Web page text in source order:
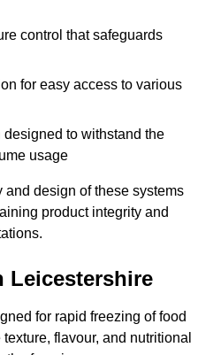
control that safeguards
for easy access to various
to withstand the
usage
and design of these systems
product integrity and
Leicestershire
for rapid freezing of food
flavour, and nutritional